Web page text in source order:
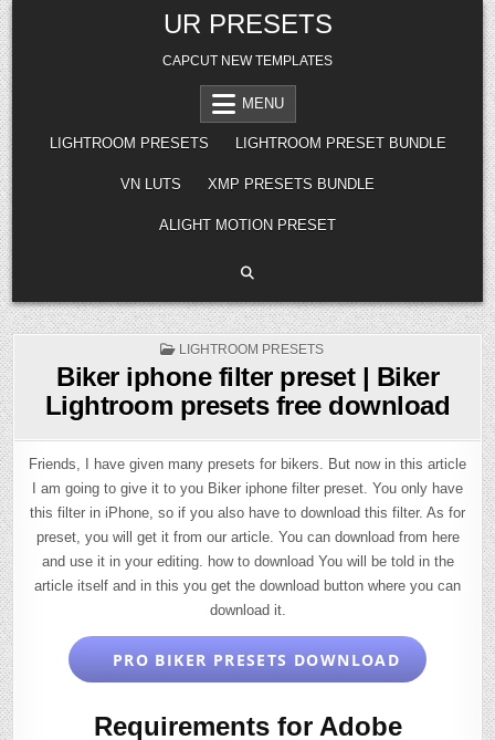
Skip
to
content
UR PRESETS
CAPCUT NEW TEMPLATES
MENU
LIGHTROOM PRESETS LIGHTROOM PRESET BUNDLE
VN LUTS XMP PRESETS BUNDLE
ALIGHT MOTION PRESET
POSTED
LIGHTROOM PRESETS
Biker iphone filter preset | Biker
Lightroom presets free download
Friends, I have given many presets for bikers. But now in this article
I am going to give it to you Biker iphone filter preset. You only have
this filter in iPhone, so if you also have to download this filter. As for
preset, you will get it from our article. You can download from here
and use it in your editing. how to download You will be told in the
article itself and in this you get the download button where you can
download it.
PRO BIKER PRESETS DOWNLOAD
Requirements for Adobe